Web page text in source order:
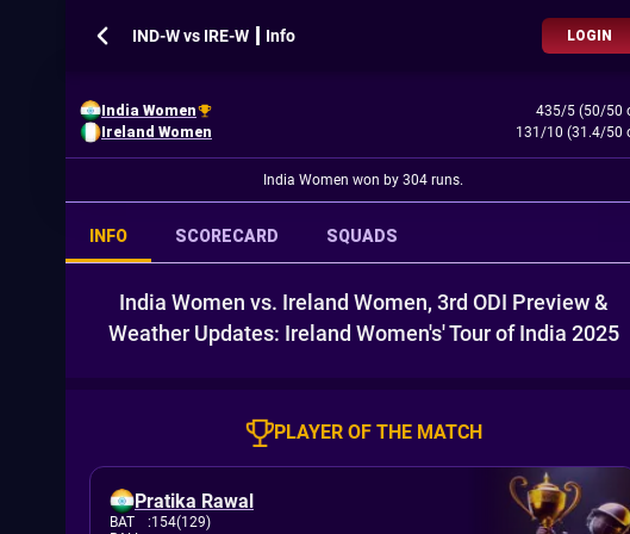
IND-W vs IRE-W ┃ Info LOGIN
India Women
435/5 (50/50
Ireland Women
131/10 (31.4/50
India Women won by 304 runs.
INFO SCORECARD SQUADS
India Women vs. Ireland Women, 3rd ODI Preview &
Weather Updates: Ireland Women's' Tour of India 2025
PLAYER OF THE MATCH
Pratika Rawal
BAT :154(129)